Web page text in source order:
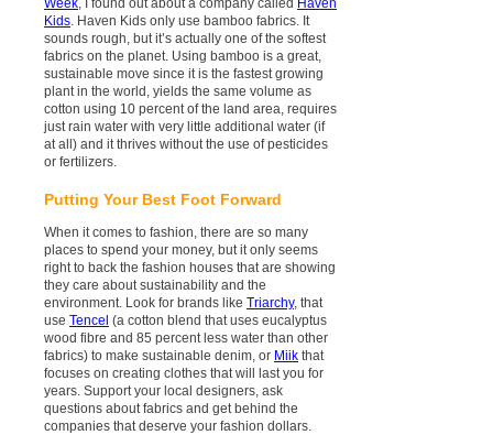
Kids . Haven Kids only use bamboo fabrics. It
sounds rough, but it’s actually one of the softest
fabrics on the planet. Using bamboo is a great,
sustainable move since it is the fastest growing
plant in the world, yields the same volume as
cotton using 10 percent of the land area, requires
just rain water with very little additional water (if
at all) and it thrives without the use of pesticides
or fertilizers.
Putting Your Best Foot Forward
When it comes to fashion, there are so many
places to spend your money, but it only seems
right to back the fashion houses that are showing
they care about sustainability and the
environment. Look for brands like Triarchy, that
use Tencel (a cotton blend that uses eucalyptus
wood fibre and 85 percent less water than other
fabrics) to make sustainable denim, or Miik that
focuses on creating clothes that will last you for
years. Support your local designers, ask
questions about fabrics and get behind the
companies that deserve your fashion dollars.